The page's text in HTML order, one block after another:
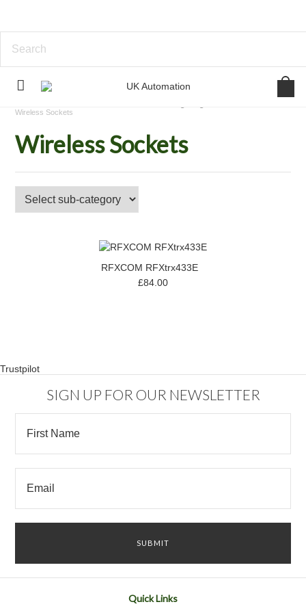
Wireless Sockets
Wireless Sockets
RFXCOM RFXtrx433E
£84.00
Trustpilot
SIGN UP FOR OUR NEWSLETTER
Quick Links